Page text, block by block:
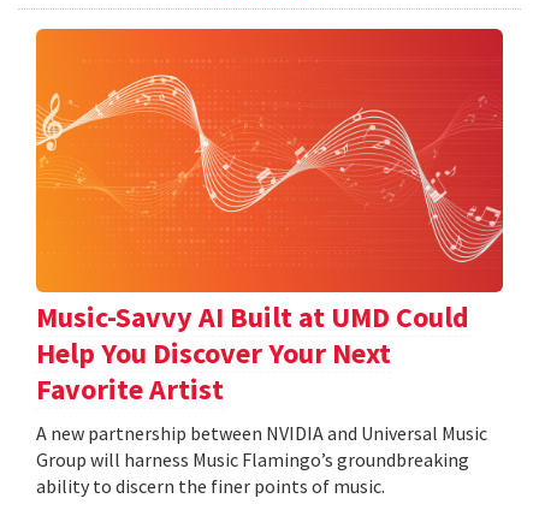
Music-Savvy AI Built at UMD Could
Help You Discover Your Next
Favorite Artist
A new partnership between NVIDIA and Universal Music
Group will harness Music Flamingo’s groundbreaking
ability to discern the finer points of music.